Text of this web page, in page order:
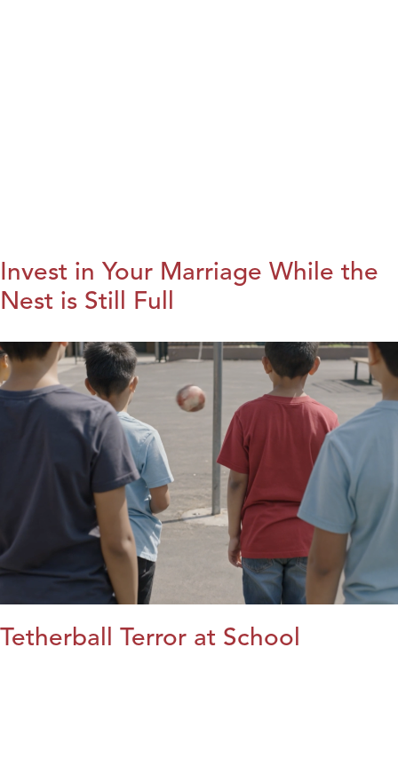
Invest in Your Marriage While the
Nest is Still Full
Tetherball Terror at School